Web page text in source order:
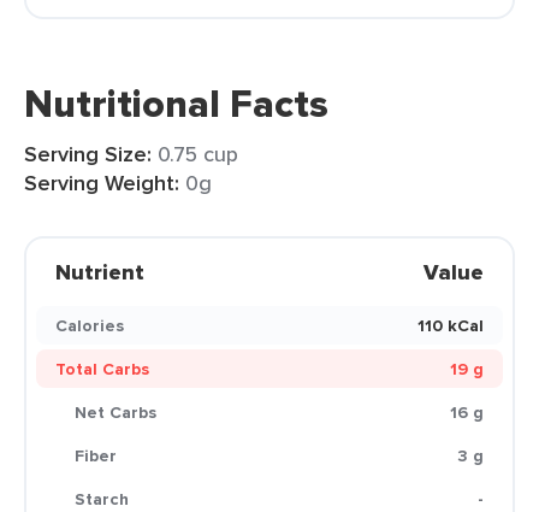
Nutritional Facts
Serving Size: 0.75 cup
Serving Weight: 0g
Nutrient Value
Calories
110 kCal
Total Carbs
19 g
Net Carbs
16 g
Fiber
3 g
Starch
-